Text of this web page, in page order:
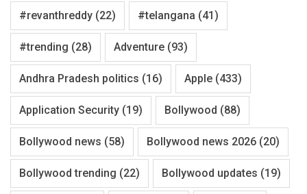
#revanthreddy (22) #telangana (41)
#trending (28) Adventure (93)
Andhra Pradesh politics (16) Apple (433)
Application Security (19) Bollywood (88)
Bollywood news (58) Bollywood news 2026 (20)
Bollywood trending (22) Bollywood updates (19)